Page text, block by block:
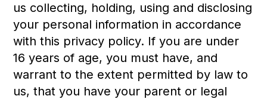
us collecting, holding, using and disclosing
your personal information in accordance
with this privacy policy. If you are under
16 years of age, you must have, and
warrant to the extent permitted by law to
us, that you have your parent or legal